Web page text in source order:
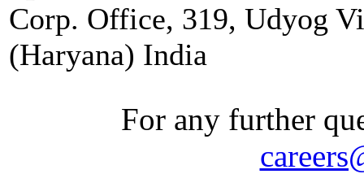
Corp. Office, 319, Udyog
(Haryana) India
For any further